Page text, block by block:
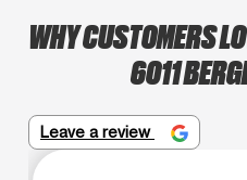
WHY CUSTOMERS
6011
Leave a review